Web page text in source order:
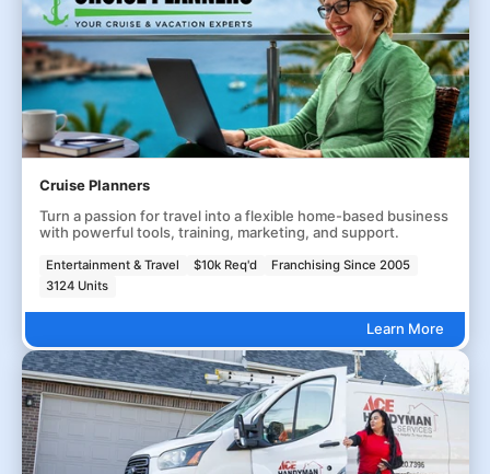
Cruise Planners
Turn a passion for travel into a flexible home-based business
with powerful tools, training, marketing, and support.
Entertainment & Travel $10k Req'd
Franchising Since 2005
3124 Units
Learn More